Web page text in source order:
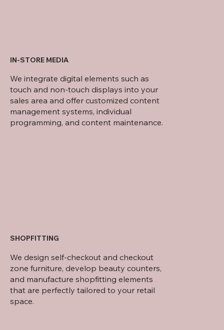
IN-STORE MEDIA
We integrate digital elements such as
touch and non-touch displays into your
sales area and offer customized content
management systems, individual
programming, and content maintenance.
SHOPFITTING
We design self-checkout and checkout
zone furniture, develop beauty counters,
and manufacture shopfitting elements
that are perfectly tailored to your retail
space.